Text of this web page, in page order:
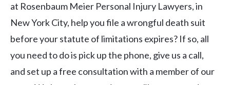
at Rosenbaum Meier Personal Injury Lawyers, in
New York City, help you file a wrongful death suit
before your statute of limitations expires? If so, all
you need to do is pick up the phone, give us a call,
and set up a free consultation with a member of our